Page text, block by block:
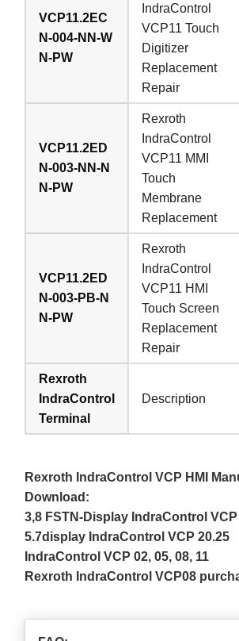
VCP11.2EC
N-004-NN-W
N-PW
IndraControl
VCP11 Touch
Digitizer
Replacement
Repair
VCP11.2ED
N-003-NN-N
N-PW
Rexroth
IndraControl
VCP11 MMI
Touch
Membrane
Replacement
VCP11.2ED
N-003-PB-N
N-PW
Rexroth
IndraControl
VCP11 HMI
Touch Screen
Replacement
Repair
Rexroth
IndraControl
Terminal
Description
Rexroth IndraControl VCP HMI
Download:
3,8 FSTN-Display IndraControl VCP
5.7display IndraControl VCP 20.25
IndraControl VCP 02, 05, 08, 11
Rexroth IndraControl VCP08